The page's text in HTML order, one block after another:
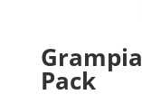
Pack